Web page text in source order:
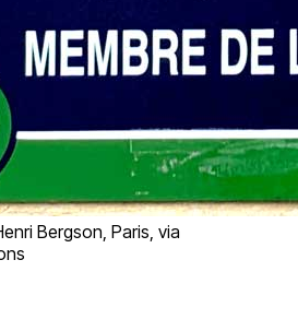
Bergson, Paris, via